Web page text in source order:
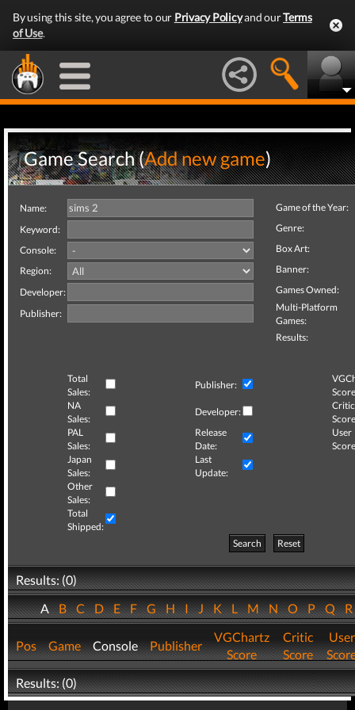
By using this site, you agree to our Privacy Policyand ourTerms
of Use.
Game Search (Add new game)
Name:
Keyword:
Console:
Region:
Developer:
Publisher:
Game of the Year:
Genre:
Box Art:
Banner:
Games Owned:
Multi-Platform
Games:
Results:
Total
Sales:
Publisher:
NA
Sales:
Developer:
Critic
PAL
Sales:
Release
Date:
User
Japan
Sales:
Last
Update:
Other
Sales:
Total
Shipped:
Search
Reset
Results: (0)
ABCDEFGHIJKLMNOPQ
Pos Game Console Publisher
VGChartz
Score
Critic
Score
User
Results: (0)